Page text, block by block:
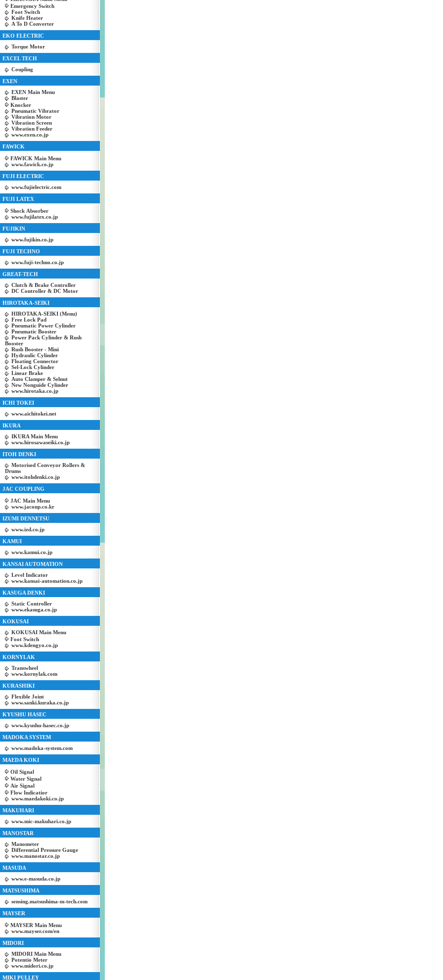
Emergency Switch
Foot Switch
Knife Heater
A To D Converter
EKO ELECTRIC
Torque Motor
EXCEL TECH
Coupling
EXEN
EXEN Main Menu
Blaster
Knocker
Pneumatic Vibrator
Vibration Motor
Vibration Screen
Vibration Feeder
www.exen.co.jp
FAWICK
FAWICK Main Menu
www.fawick.co.jp
FUJI ELECTRIC
www.fujielectric.com
FUJI LATEX
Shock Absorber
www.fujilatex.co.jp
FUJIKIN
www.fujikin.co.jp
FUJI TECHNO
www.fuji-techno.co.jp
GREAT-TECH
Clutch & Brake Controller
DC Controller & DC Motor
HIROTAKA-SEIKI
HIROTAKA-SEIKI (Menu)
Free Lock Pad
Pneumatic Power Cylinder
Pneumatic Booster
Power Pack Cylinder & Rush
Booster
Rush Booster - Mini
Hydraulic Cylinder
Floating Connector
Sel-Lock Cylinder
Linear Brake
Auto Clamper & Selnut
New Nonguide Cylinder
www.hirotaka.co.jp
ICHI TOKEI
www.aichitokei.net
IKURA
IKURA Main Menu
www.hirosawaseiki.co.jp
ITOH DENKI
Motorised Conveyor Rollers &
Drums
www.itohdenki.co.jp
JAC COUPLING
JAC Main Menu
www.jacoup.co.kr
IZUMI DENNETSU
www.izd.co.jp
KAMUI
www.kamui.co.jp
KANSAI AUTOMATION
Level Indicator
www.kansai-automation.co.jp
KASUGA DENKI
Static Controller
www.ekasuga.co.jp
KOKUSAI
KOKUSAI Main Menu
Foot Switch
www.kdengyo.co.jp
KORNYLAK
Transwheel
www.kornylak.com
KURASHIKI
Flexible Joint
www.sanki.kuraka.co.jp
KYUSHU HASEC
www.kyushu-hasec.co.jp
MADOKA SYSTEM
www.madoka-system.com
MAEDA KOKI
Oil Signal
Water Signal
Air Signal
Flow Indicatior
www.maedakoki.co.jp
MAKUHARI
www.mic-makuhari.co.jp
MANOSTAR
Manometer
Differential Pressure Gauge
www.manostar.co.jp
MASUDA
www.e-masuda.co.jp
MATSUSHIMA
sensing.matsushima-m-tech.com
MAYSER
MAYSER Main Menu
www.mayser.com/en
MIDORI
MIDORI Main Menu
Potentio Meter
www.midori.co.jp
MIKI PULLEY